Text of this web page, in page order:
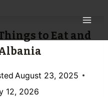
to Eat and
August 23, 2025
12, 2026